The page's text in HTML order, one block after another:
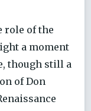
role of the
a moment
though still a
of Don